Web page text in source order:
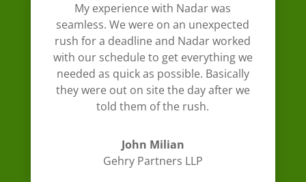
My experience with Nadar was
seamless. We were on an unexpected
rush for a deadline and Nadar worked
with our schedule to get everything we
needed as quick as possible. Basically
they were out on site the day after we
told them of the rush.
John Milian
Gehry Partners LLP